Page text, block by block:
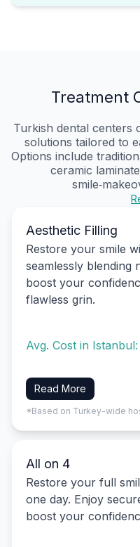
Treatment
Turkish dental centers
solutions tailored to
Options include
ceramic
Aesthetic Filling
Restore your smile
seamlessly blending
boost your
flawless grin.
Avg. Cost in Istanbul:
Read More
*Based on Turkey-wide
All on 4
Restore your full
one day. Enjoy
boost your